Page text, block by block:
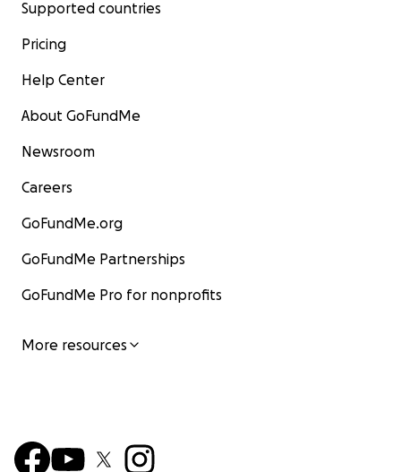
Supported countries
Pricing
Help Center
About GoFundMe
Newsroom
Careers
GoFundMe.org
GoFundMe Partnerships
GoFundMe Pro for nonprofits
More resources